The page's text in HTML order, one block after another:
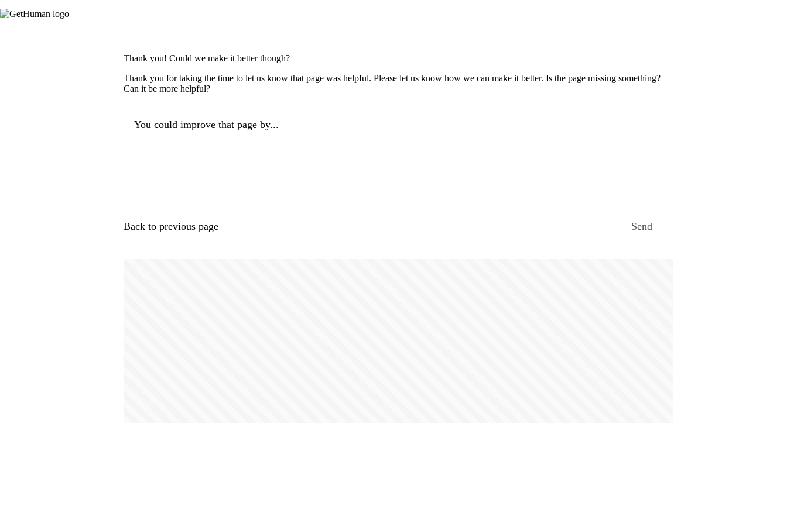
Thank you! Could we make it better though?
Thank you for taking the time to let us know that page was helpful. Please let us know how we can make it better. Is the page missing something?
Can it be more helpful?
You could improve that page by...
Back to previous page Send